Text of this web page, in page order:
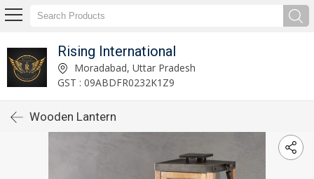
Rising International
Moradabad, Uttar Pradesh
GST : 09ABDFR0232K1Z9
Wooden Lantern